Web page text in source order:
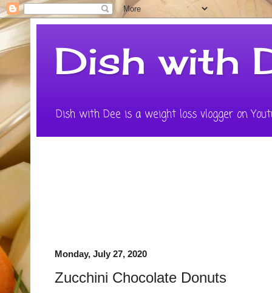
Dish with
Dish with Dee is a weight loss vlogger on
Monday, July 27, 2020
Zucchini Chocolate Donuts